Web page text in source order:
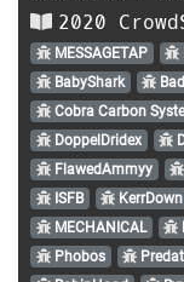
2020
MESSAGETAP
BabyShark
Cobra Carbon
DoppelDridex
FlawedAmmyy
ISFB
KerrDown
MECHANICAL
Phobos